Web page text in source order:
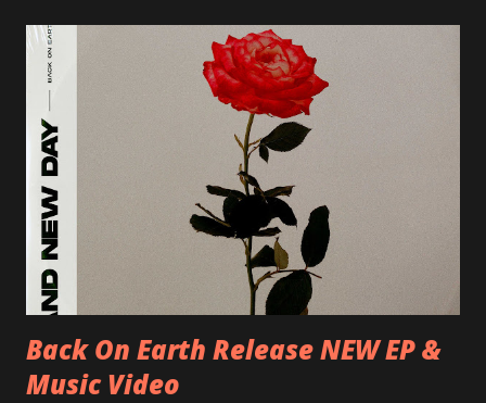
CZ-Ostrava, MC Barák 24/06/2018 SK-Kosice, Collosseum
25/06/2018 PL-Warsaw, Poglos 26/06/2018 PL-Wroclaw,
D.K. Luksus 27/06/2018 CZ-Teplice, Knak Club 28/06/2018
D-Dresden, Chemiefabrik 29/06/2018 D-Berlin, Cassiopeia
30/06/2018 D-Düsseldorf, The Tube 13/07/2018 UK-
Brighton, Prince Albert 14/07/2018 UK- London,
Underworld The bands long awaited and highly anticipated
new album ’Mission Impossible‘ was released on Westworld
Recordings in October 2017. Undercover Festival takes
place at Dreamland, Margate on Apri...
Back On Earth Release NEW EP &
Music Video